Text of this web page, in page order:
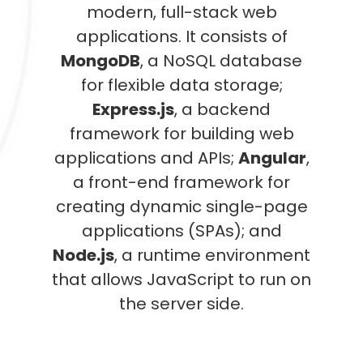
modern, full-stack web
applications. It consists of
MongoDB, a NoSQL database
for flexible data storage;
Express.js, a backend
framework for building web
applications and APIs; Angular,
a front-end framework for
creating dynamic single-page
applications (SPAs); and
Node.js, a runtime environment
that allows JavaScript to run on
the server side.